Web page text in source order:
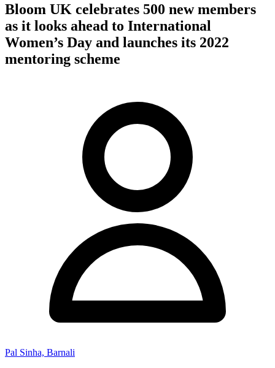
Bloom UK celebrates 500 new members
as it looks ahead to International
Women’s Day and launches its 2022
mentoring scheme
Pal Sinha, Barnali